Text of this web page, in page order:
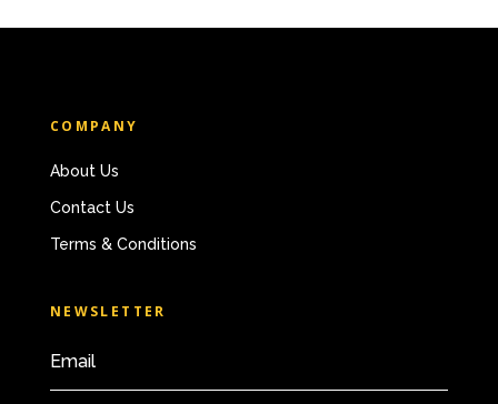
COMPANY
About Us
Contact Us
Terms & Conditions
NEWSLETTER